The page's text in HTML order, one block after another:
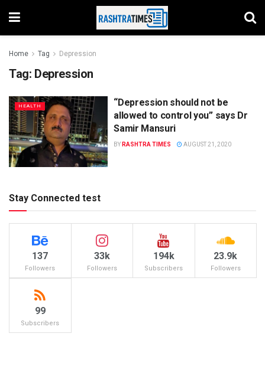
Home Tag Depression
Tag: Depression
HEALTH
“Depression should not be
allowed to control you” says Dr
Samir Mansuri
BY RASHTRA TIMES AUGUST 21, 2020
Stay Connected test
137
Followers
33k
Followers
194k
Subscribers
23.9k
Followers
99
Subscribers